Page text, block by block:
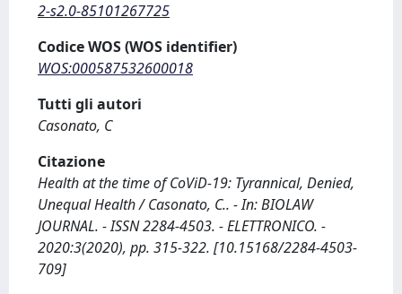
2-s2.0-85101267725
Codice WOS (WOS identifier)
WOS:000587532600018
Tutti gli autori
Casonato, C
Citazione
Health at the time of CoViD-19: Tyrannical, Denied,
Unequal Health / Casonato, C.. - In: BIOLAW
JOURNAL. - ISSN 2284-4503. - ELETTRONICO. -
2020:3(2020), pp. 315-322. [10.15168/2284-4503-
709]